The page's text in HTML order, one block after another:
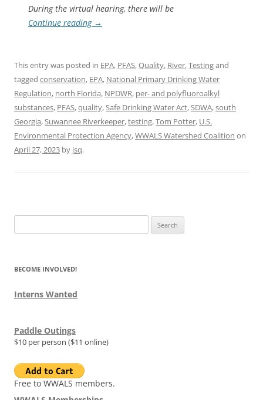
During the virtual hearing, there will be
Continue reading →
This entry was posted in EPA, PFAS,Quality, River,Testingand
tagged conservation, EPA, National Primary Drinking Water
Regulation, north Florida, NPDWR, per- and polyfluoroalkyl
substances, PFAS,quality,Safe Drinking Water Act,SDWA,south
Georgia,Suwannee Riverkeeper,testing,Tom Potter, U.S.
Environmental Protection Agency,WWALS Watershed Coalition on
April 27, 2023 by jsq.
for:
BECOME INVOLVED!
Interns Wanted
Paddle Outings
$10 per person ($11 online)
Free to WWALS members.